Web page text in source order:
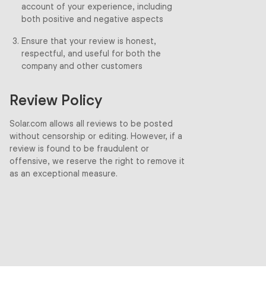
account of your experience, including
both positive and negative aspects
Ensure that your review is honest,
respectful, and useful for both the
company and other customers
Review Policy
Solar.com allows all reviews to be posted
without censorship or editing. However, if a
review is found to be fraudulent or
offensive, we reserve the right to remove it
as an exceptional measure.